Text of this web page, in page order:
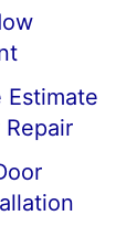
Estimate